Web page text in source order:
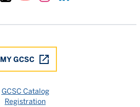
MY GCSC
GCSC Catalog
Registration